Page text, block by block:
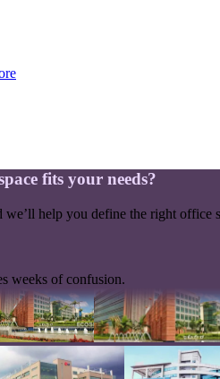
fits your needs?
we’ll help you define the right office
weeks of confusion.